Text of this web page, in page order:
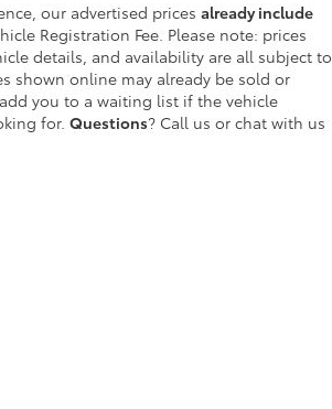
our advertised prices already include
Registration Fee. Please note: prices
details, and availability are all subject to
shown online may already be sold or
you to a waiting list if the vehicle
for. Questions? Call us or chat with us